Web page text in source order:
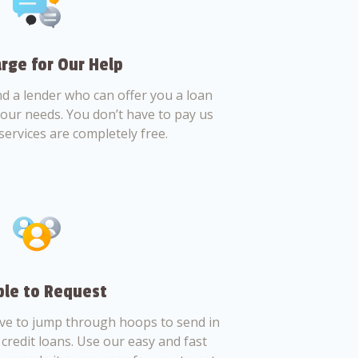
for Our Help
a lender who can offer you a loan
needs. You don’t have to pay us
are completely free.
to Request
to jump through hoops to send in
loans. Use our easy and fast